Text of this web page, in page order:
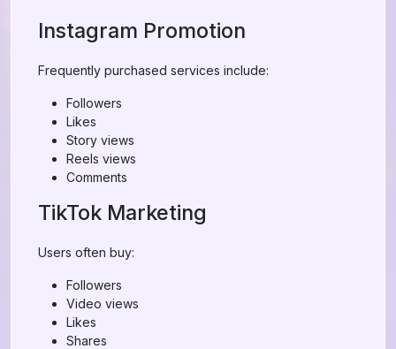
Instagram Promotion
Frequently purchased services include:
Followers
Likes
Story views
Reels views
Comments
TikTok Marketing
Users often buy:
Followers
Video views
Likes
Shares